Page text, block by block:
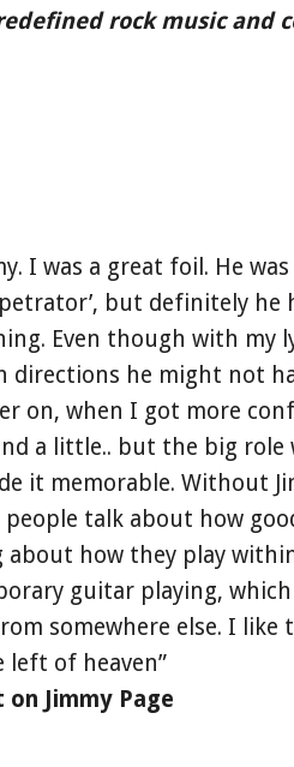
rock music and
I was a great foil. He
but definitely he
Even though with my
he might not
on, when I got more
a little.. but the big role
it memorable. Without
people talk about how
about how they play
guitar playing, which
somewhere else. I like
of heaven”
Jimmy Page